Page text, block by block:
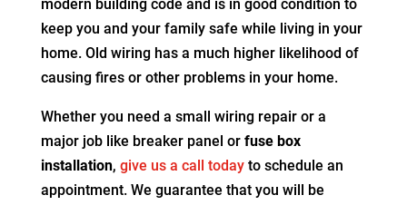
modern building code and is in good condition to
keep you and your family safe while living in your
home. Old wiring has a much higher likelihood of
causing fires or other problems in your home.
Whether you need a small wiring repair or a
major job like breaker panel or fuse box
installation, give us a call todayto schedule an
appointment. We guarantee that you will be